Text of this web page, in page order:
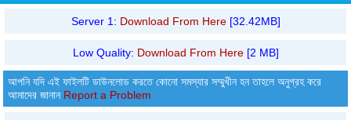
Server 1: Download From Here[32.42MB]
Low Quality: Download From Here[2 MB]
আপনি যদি এই ফাইলটি ডাউনলোড করতে কোনো সমস্যার সম্মুখীন হন তাহলে অনুগ্রহ করে
আমাদের জানান Report a Problem